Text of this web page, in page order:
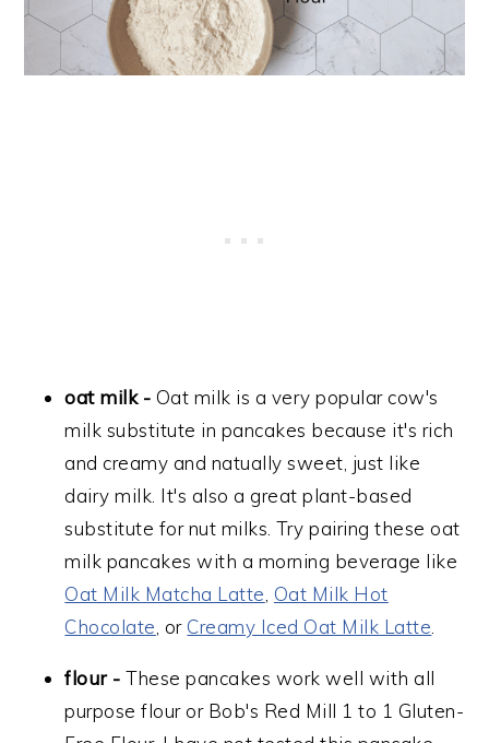
oat milk - Oat milk is a very popular cow's
milk substitute in pancakes because it's rich
and creamy and natually sweet, just like
dairy milk. It's also a great plant-based
substitute for nut milks. Try pairing these oat
milk pancakes with a morning beverage like
Oat Milk Matcha Latte, Oat Milk Hot
Chocolate, or Creamy Iced Oat Milk Latte.
flour -These pancakes work well with all
purpose flour or Bob's Red Mill 1 to 1 Gluten-